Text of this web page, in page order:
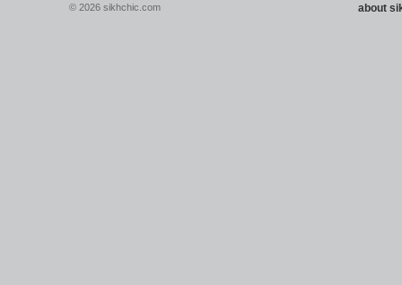
© 2026 sikhchic.com about